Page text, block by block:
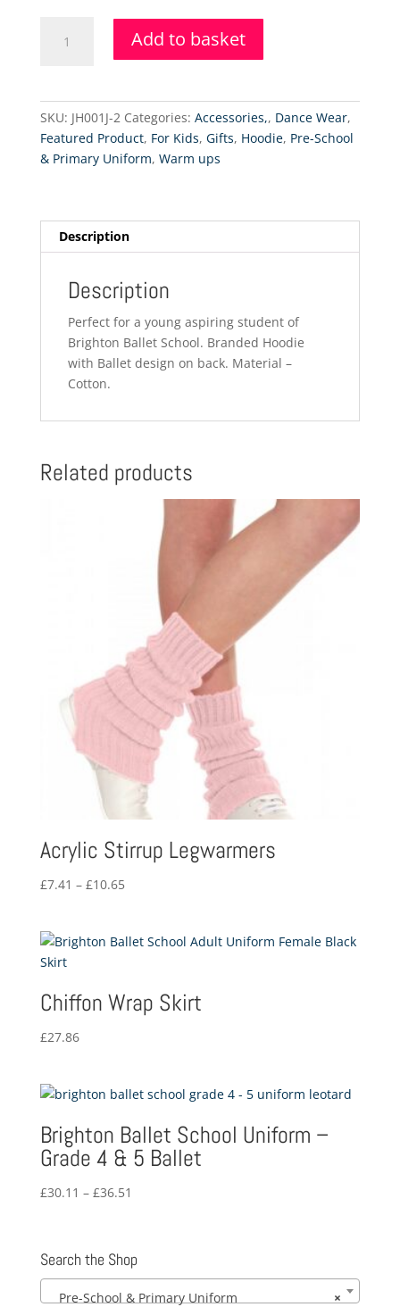
Ballet
Ballet
quantity
Add to basket
SKU: JH001J-2 Categories: Accessories,, Dance Wear,
Featured Product, For Kids, Gifts, Hoodie, Pre-School
& Primary Uniform, Warm ups
Description
Description
Perfect for a young aspiring student of
Brighton Ballet School. Branded Hoodie
with Ballet design on back. Material –
Cotton.
Related products
Acrylic Stirrup Legwarmers
£7.41 – £10.65Price
through
Chiffon Wrap Skirt
£27.86
Brighton Ballet School Uniform –
Grade 4 & 5 Ballet
£30.11 – £36.51
through
£36.51
Search the Shop
×
Pre-School & Primary Uniform